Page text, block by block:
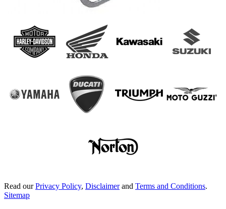
Read ourPrivacy Policy, Disclaimerand Terms and Conditions.
Sitemap